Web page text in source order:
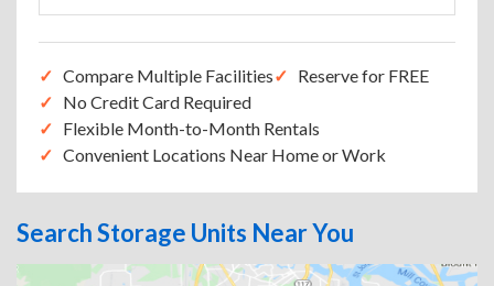
Compare Multiple Facilities
Reserve for FREE
No Credit Card Required
Flexible Month-to-Month Rentals
Convenient Locations Near Home or Work
Search Storage Units Near You